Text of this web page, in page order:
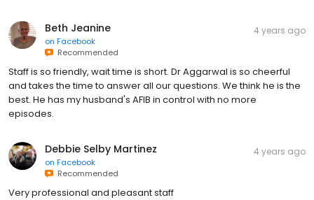
Beth Jeanine
on Facebook
Recommended
4 years ago
Staff is so friendly, wait time is short. Dr Aggarwal is so cheerful
and takes the time to answer all our questions. We think he is the
best. He has my husband's AFIB in control with no more
episodes.
Debbie Selby Martinez
on Facebook
Recommended
4 years ago
Very professional and pleasant staff